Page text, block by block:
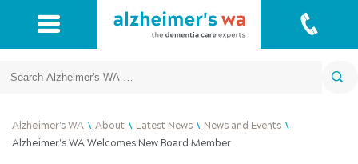
Alzheimer's WA \ About \ Latest News \ News and Events \
Alzheimer’s WA Welcomes New Board Member